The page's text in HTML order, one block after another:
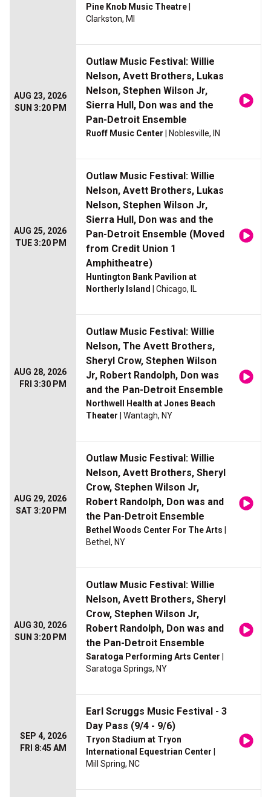
Pine Knob Music Theatre
Clarkston, MI
AUG 23, 2026
SUN 3:20 PM
Outlaw Music Festival: Willie
Nelson, Avett Brothers, Lukas
Nelson, Stephen Wilson Jr,
Sierra Hull, Don was and the
Pan-Detroit Ensemble
Ruoff Music Center | Noblesville, IN
AUG 25, 2026
TUE 3:20 PM
Outlaw Music Festival: Willie
Nelson, Avett Brothers, Lukas
Nelson, Stephen Wilson Jr,
Sierra Hull, Don was and the
Pan-Detroit Ensemble (Moved
from Credit Union 1
Amphitheatre)
Huntington Bank Pavilion at
Northerly Island
| Chicago, IL
AUG 28, 2026
FRI 3:30 PM
Outlaw Music Festival: Willie
Nelson, The Avett Brothers,
Sheryl Crow, Stephen Wilson
Jr, Robert Randolph, Don was
and the Pan-Detroit Ensemble
Northwell Health at Jones Beach
Theater | Wantagh, NY
AUG 29, 2026
SAT 3:20 PM
Outlaw Music Festival: Willie
Nelson, Avett Brothers, Sheryl
Crow, Stephen Wilson Jr,
Robert Randolph, Don was and
the Pan-Detroit Ensemble
Bethel Woods Center For The Arts
Bethel, NY
AUG 30, 2026
SUN 3:20 PM
Outlaw Music Festival: Willie
Nelson, Avett Brothers, Sheryl
Crow, Stephen Wilson Jr,
Robert Randolph, Don was and
the Pan-Detroit Ensemble
Saratoga Performing Arts Center
Saratoga Springs, NY
SEP 4, 2026
FRI 8:45 AM
Earl Scruggs Music Festival - 3
Day Pass (9/4 - 9/6)
Tryon Stadium at Tryon
International Equestrian Center
Mill Spring, NC